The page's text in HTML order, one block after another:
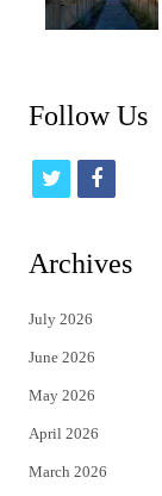
Follow Us
t
t
e
r
f
Archives
July 2026
June 2026
May 2026
April 2026
March 2026